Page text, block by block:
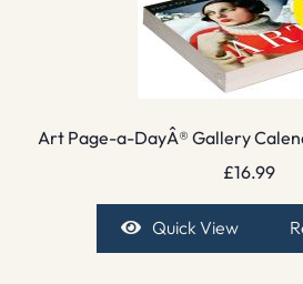
Art Page-a-DayÂ® Gallery
£16.99
Quick View